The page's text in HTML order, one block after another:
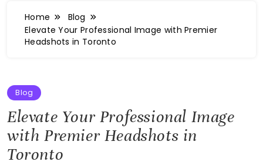
Home
Blog
Elevate Your Professional Image with Premier
Headshots in Toronto
Blog
Elevate Your Professional Image
with Premier Headshots in
Toronto